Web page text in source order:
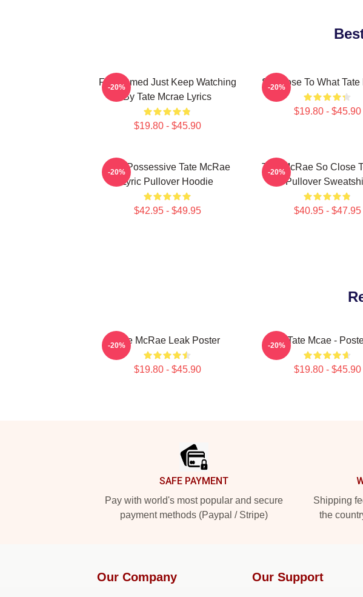
F1 Themed Just Keep Watching
By Tate Mcrae Lyrics
$19.80 - $45.90
-20% So Close To What Tate
$19.80 - $45.90
-20%
Miss Possessive Tate McRae
Lyric Pullover Hoodie
$42.95 - $49.95
-20%
Tate McRae So Close
Pullover
$40.95 - $47.95
-20%
Tate McRae Leak Poster
$19.80 - $45.90
-20% Tate Mcae -
$19.80 - $45.90
-20%
SAFE PAYMENT
Pay with world's most popular and secure
payment methods (Paypal / Stripe)
Shipping
the
Our Company Our Support